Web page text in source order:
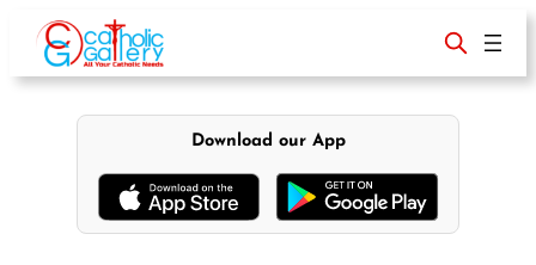
content
Download our App